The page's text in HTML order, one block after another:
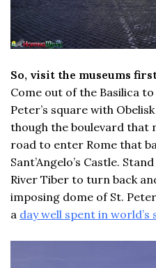
So, visit the museums
Come out of the Basilica
Peter’s square with
though the boulevard that
road to enter Rome that
Sant’Angelo’s Castle.
River Tiber to turn back
imposing dome of St.
a day well spent in